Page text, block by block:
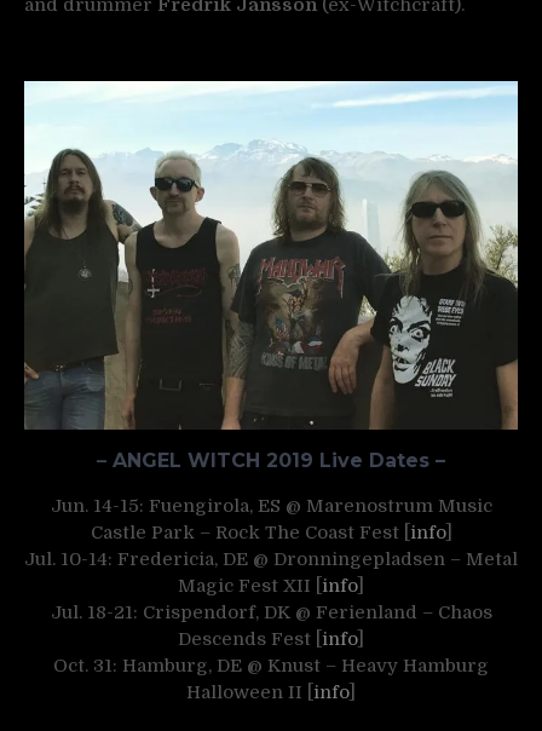
and drummer Fredrik Jansson (ex-Witchcraft).
– ANGEL WITCH 2019 Live Dates –
Jun. 14-15: Fuengirola, ES @ Marenostrum Music
Castle Park – Rock The Coast Fest [ info]
Jul. 10-14: Fredericia, DE @ Dronningepladsen – Metal
Magic Fest XII [ info]
Jul. 18-21: Crispendorf, DK @ Ferienland – Chaos
Descends Fest [ info]
Oct. 31: Hamburg, DE @ Knust – Heavy Hamburg
Halloween II [ info]